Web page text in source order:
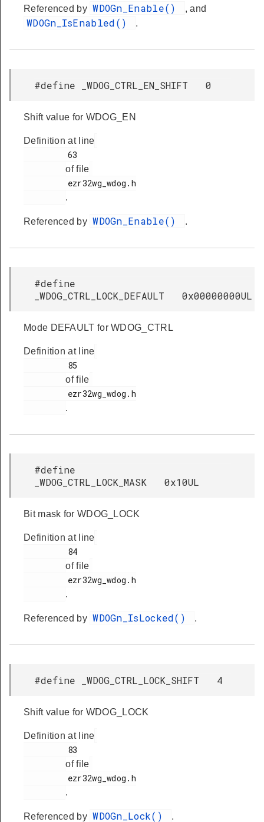
Referenced by WDOGn_Enable() , and
WDOGn_IsEnabled() .
#define _WDOG_CTRL_EN_SHIFT 0
Shift value for WDOG_EN
Definition at line
of file
.
Referenced by WDOGn_Enable() .
#define
_WDOG_CTRL_LOCK_DEFAULT 0x00000000UL
Mode DEFAULT for WDOG_CTRL
Definition at line
of file
.
#define
_WDOG_CTRL_LOCK_MASK 0x10UL
Bit mask for WDOG_LOCK
Definition at line
of file
.
Referenced by WDOGn_IsLocked() .
#define _WDOG_CTRL_LOCK_SHIFT 4
Shift value for WDOG_LOCK
Definition at line
of file
.
Referenced by WDOGn_Lock() .